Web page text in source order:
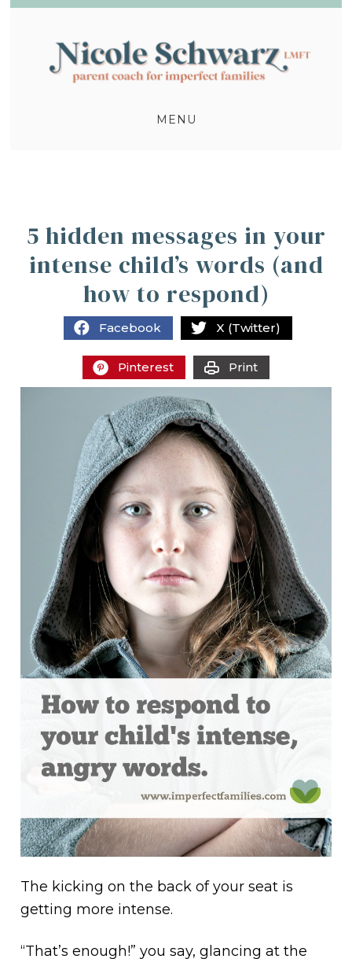
MENU
5 hidden messages in your
intense child’s words (and
how to respond)
Facebook X (Twitter)
Pinterest Print
The kicking on the back of your seat is
getting more intense.
“That’s enough!” you say, glancing at the